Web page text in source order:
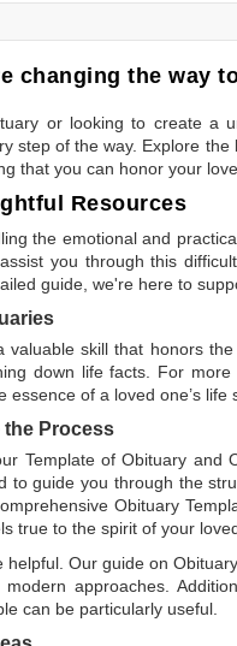
changing the way
or looking to create a
step of the way. Explore
that you can honor your
Resources
the emotional and
you through this
guide, we're here to
valuable skill that honors
down life facts. For
of a loved one’s life
the Process
Template of Obituary and
to guide you through the
Obituary
true to the spirit of your
helpful. Our guide on
approaches.
can be particularly useful.